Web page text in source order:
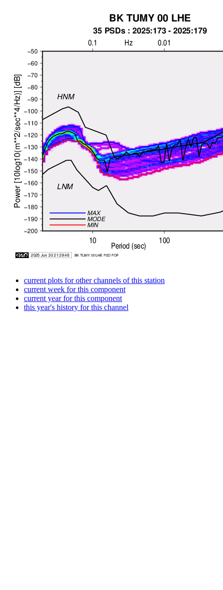
current plots for other channels of this station
current week for this component
current year for this component
this year's history for this channel